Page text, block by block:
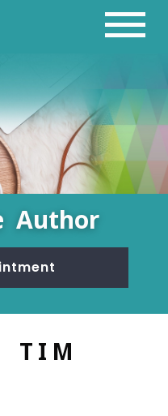
Author
TIM